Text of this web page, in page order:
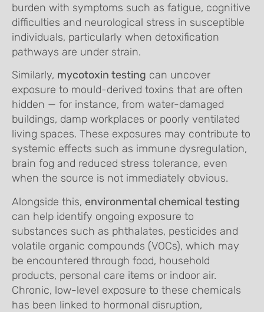
burden with symptoms such as fatigue, cognitive
difficulties and neurological stress in susceptible
individuals, particularly when detoxification
pathways are under strain.
Similarly, mycotoxin testing can uncover
exposure to mould-derived toxins that are often
hidden — for instance, from water-damaged
buildings, damp workplaces or poorly ventilated
living spaces. These exposures may contribute to
systemic effects such as immune dysregulation,
brain fog and reduced stress tolerance, even
when the source is not immediately obvious.
Alongside this, environmental chemical testing
can help identify ongoing exposure to
substances such as phthalates, pesticides and
volatile organic compounds (VOCs), which may
be encountered through food, household
products, personal care items or indoor air.
Chronic, low-level exposure to these chemicals
has been linked to hormonal disruption,